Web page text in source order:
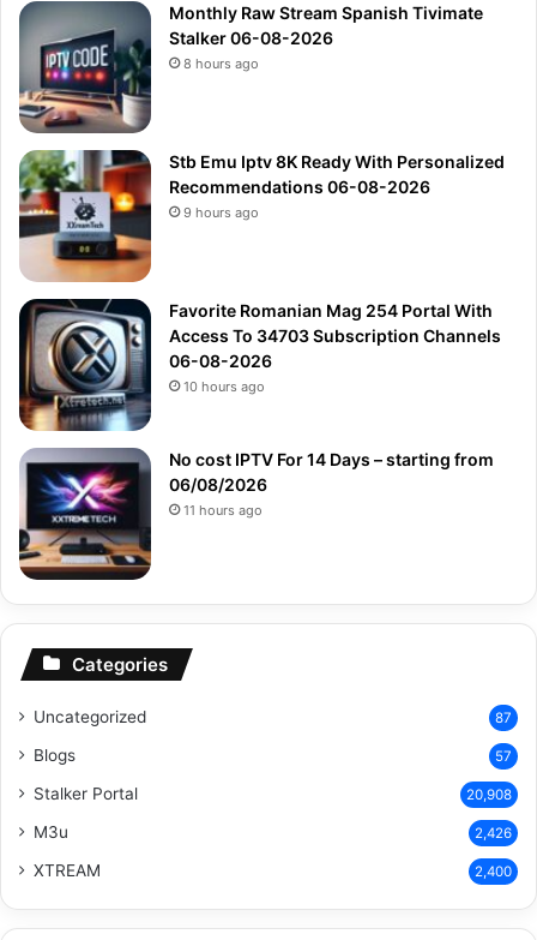
Monthly Raw Stream Spanish Tivimate
Stalker 06-08-2026
8 hours ago
Stb Emu Iptv 8K Ready With Personalized
Recommendations 06-08-2026
9 hours ago
Favorite Romanian Mag 254 Portal With
Access To 34703 Subscription Channels
06-08-2026
10 hours ago
No cost IPTV For 14 Days – starting from
06/08/2026
11 hours ago
Categories
Uncategorized 87
Blogs 57
Stalker Portal 20,908
M3u 2,426
XTREAM 2,400